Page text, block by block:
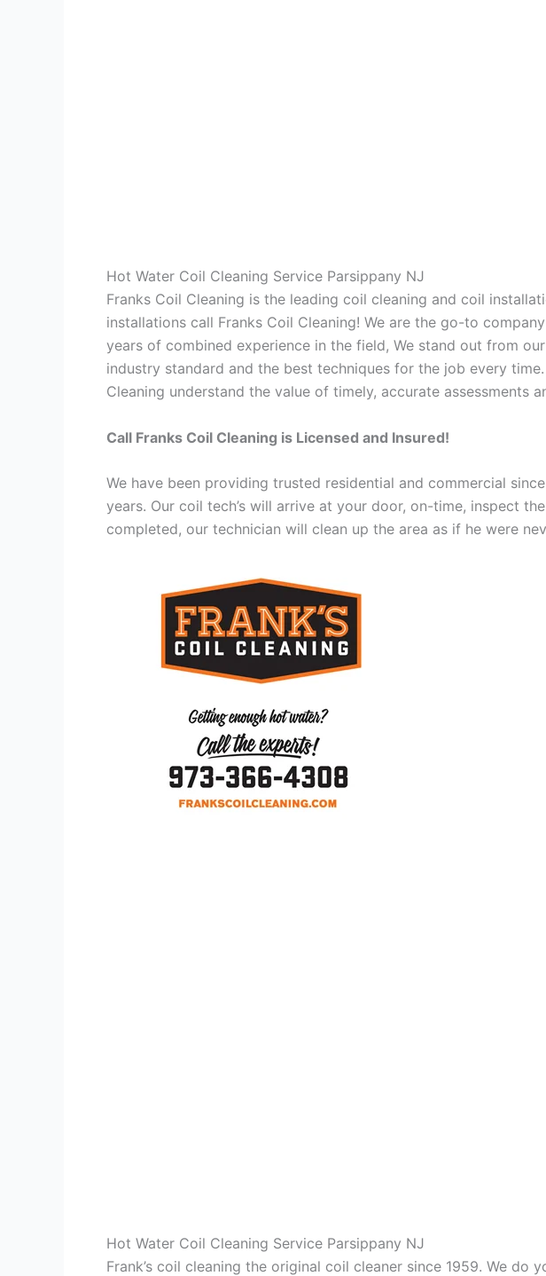
Hot Water Coil Cleaning Service Parsippany NJ
Franks Coil Cleaning is the leading coil cleaning and coil
installations call Franks Coil Cleaning! We are the go-to
years of combined experience in the field, We stand out from
industry standard and the best techniques for the job every
Cleaning understand the value of timely, accurate assessments
Call Franks Coil Cleaning is Licensed and Insured!
We have been providing trusted residential and commercial
years. Our coil tech’s will arrive at your door, on-time, inspect
completed, our technician will clean up the area as if he were
Hot Water Coil Cleaning Service Parsippany NJ
Frank’s coil cleaning the original coil cleaner since 1959. We do